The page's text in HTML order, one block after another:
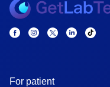
For patient